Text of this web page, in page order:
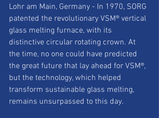
Lohr am Main, Germany - In 1970, SORG
patented the revolutionary VSM® vertical
glass melting furnace, with its
distinctive circular rotating crown. At
the time, no one could have predicted
the great future that lay ahead for VSM®,
but the technology, which helped
transform sustainable glass melting,
remains unsurpassed to this day.